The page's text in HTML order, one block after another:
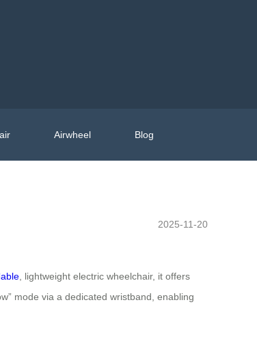
Airwheel Blog
2025-11-20
, lightweight electric wheelchair, it offers
mode via a dedicated wristband, enabling